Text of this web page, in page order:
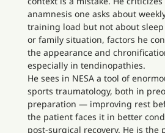
anamnesis one asks about
training load but not about
or family situation, factors he
the appearance and
especially in tendinopathies.
He sees in NESA a tool of
sports traumatology, both in
preparation — improving rest
the patient faces it in better
post-surgical recovery. He is the